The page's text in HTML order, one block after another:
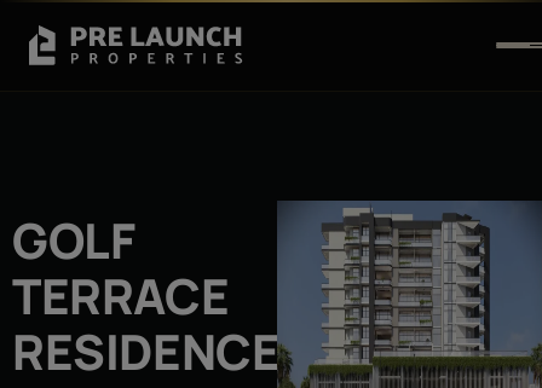
GOLF
TERRACE
RESIDENCES